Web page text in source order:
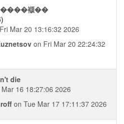
襭��
Mar 20 13:16:32 2026
on Fri Mar 20 22:24:32
die
16 18:27:06 2026
on Tue Mar 17 17:11:37 2026